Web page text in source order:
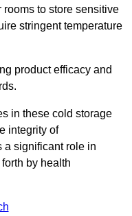
to store sensitive
stringent temperature
product efficacy and
in these cold storage
integrity of
a significant role in
by health